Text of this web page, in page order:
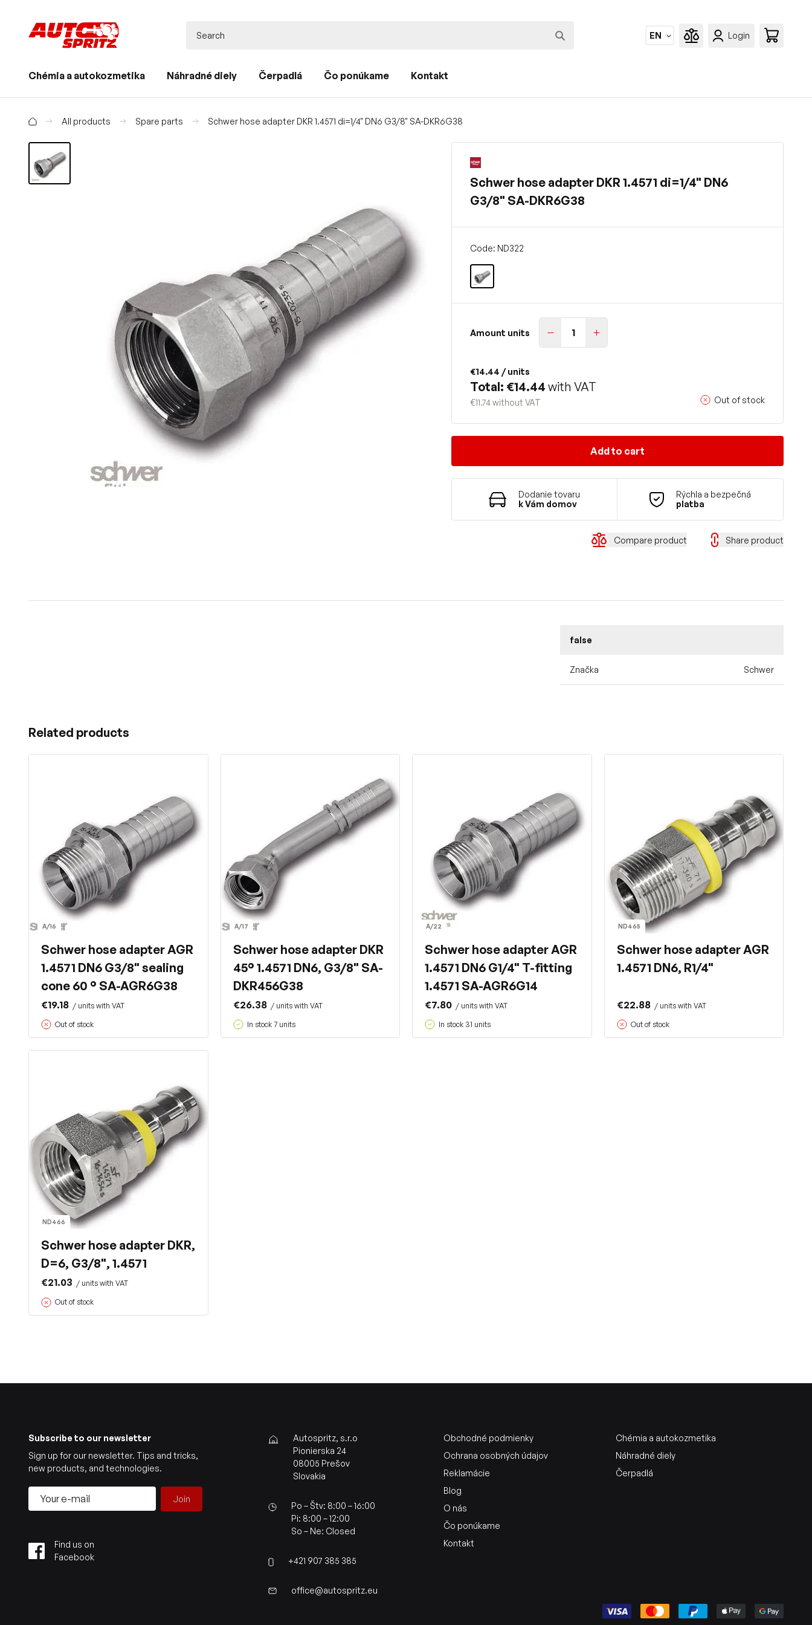
EN Login
Chémia a autokozmetika Náhradné diely Čerpadlá Čo ponúkame Kontakt
All products Spare parts Schwer hose adapter DKR 1.4571 di=1/4" DN6 G3/8" SA-DKR6G38
Schwer hose adapter DKR 1.4571 di=1/4" DN6
G3/8" SA-DKR6G38
Code: ND322
Amount units
€14.44 / units
Total: €14.44 with VAT
€11.74 without VAT Out of stock
Add to cart
Dodanie tovaru
k Vám domov
Rýchla a bezpečná
platba
Compare product Share product
false
Značka Schwer
Related products
A/16
Schwer hose adapter AGR
1.4571 DN6 G3/8" sealing
cone 60 ° SA-AGR6G38
€19.18 / units with VAT
Out of stock
A/17
Schwer hose adapter DKR
45° 1.4571 DN6, G3/8" SA-
DKR456G38
€26.38 / units with VAT
In stock 7 units
A/22
Schwer hose adapter AGR
1.4571 DN6 G1/4" T-fitting
1.4571 SA-AGR6G14
€7.80 / units with VAT
In stock 31 units
ND465
Schwer hose adapter AGR
1.4571 DN6, R1/4"
€22.88 / units with VAT
Out of stock
ND466
Schwer hose adapter DKR,
D=6, G3/8", 1.4571
€21.03 / units with VAT
Out of stock
Subscribe to our newsletter
Sign up for our newsletter. Tips and tricks,
new products, and technologies.
Join
Find us on
Facebook
Autospritz, s.r.o
Pionierska 24
08005 Prešov
Slovakia
Po – Štv: 8:00 – 16:00
Pi: 8:00 – 12:00
So – Ne: Closed
+421 907 385 385
office@autospritz.eu
Obchodné podmienky
Ochrana osobných údajov
Reklamácie
Blog
O nás
Čo ponúkame
Kontakt
Chémia a autokozmetika
Náhradné diely
Čerpadlá